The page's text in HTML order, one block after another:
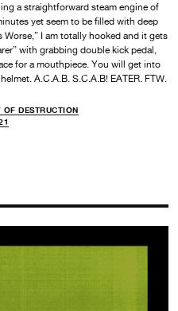
a straightforward steam engine of
yet seem to be filled with deep
I am totally hooked and it gets
with grabbing double kick pedal,
for a mouthpiece. You will get into
A.C.A.B. S.C.A.B! EATER. FTW.
OF DESTRUCTION